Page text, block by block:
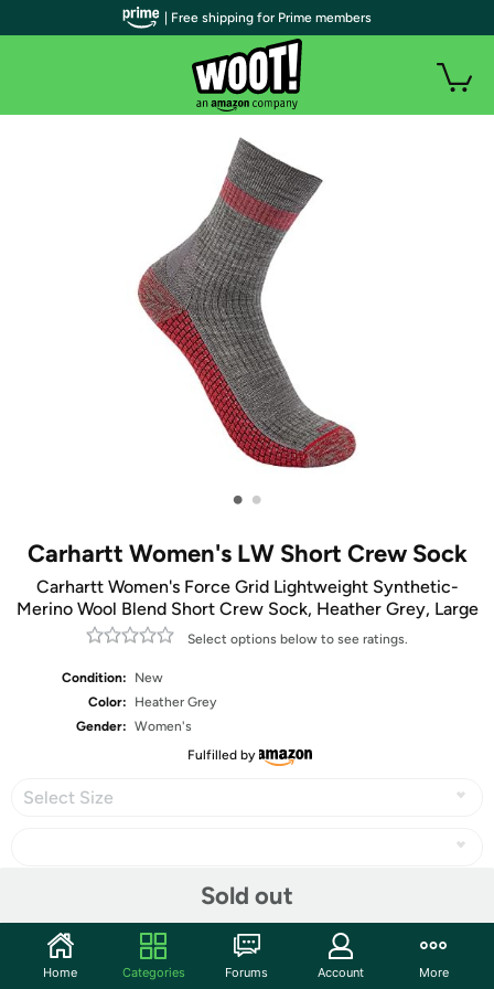
• •
Carhartt Women's LW Short Crew Sock
Carhartt Women's Force Grid Lightweight Synthetic-
Merino Wool Blend Short Crew Sock, Heather Grey, Large
Select options below to see ratings.
Condition:
New
Color:
Heather Grey
Gender: Women's
Fulfilled by
Select Size
Sold out
Community
| Free shipping for Prime members
Home Categories Forums Account More